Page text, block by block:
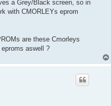
a Grey/Black screen, so in
with CMORLEYs eprom
are these Cmorleys
aswell ?